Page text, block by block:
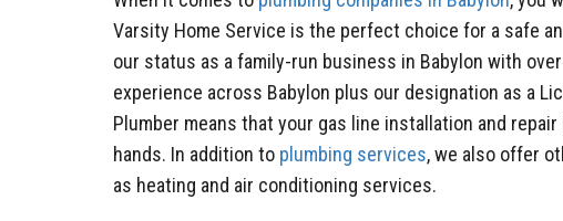
Varsity Home Service is the perfect choice for a safe
our status as a family-run business in Babylon with
experience across Babylon plus our designation as a
Plumber means that your gas line installation and
hands. In addition to plumbing services, we also offer
as heating and air conditioning services.